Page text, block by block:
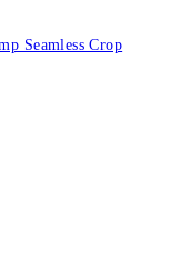
Seamless Crop